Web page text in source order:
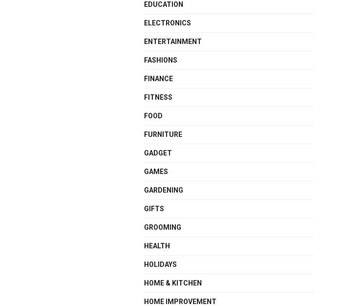
EDUCATION
ELECTRONICS
ENTERTAINMENT
FASHIONS
FINANCE
FITNESS
FOOD
FURNITURE
GADGET
GAMES
GARDENING
GIFTS
GROOMING
HEALTH
HOLIDAYS
HOME & KITCHEN
HOME IMPROVEMENT